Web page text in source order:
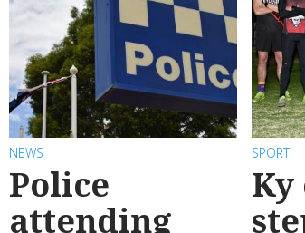
NEWS
Police
attending
SPORT
Ky